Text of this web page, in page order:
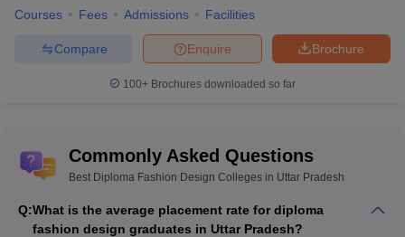
Courses Fees Admissions Facilities
Brochure
Enquire
Compare
100+ Brochures downloaded so far
Commonly Asked Questions
Best Diploma Fashion Design Colleges in Uttar Pradesh
Q:What is the average placement rate for diploma
fashion design graduates in Uttar Pradesh?